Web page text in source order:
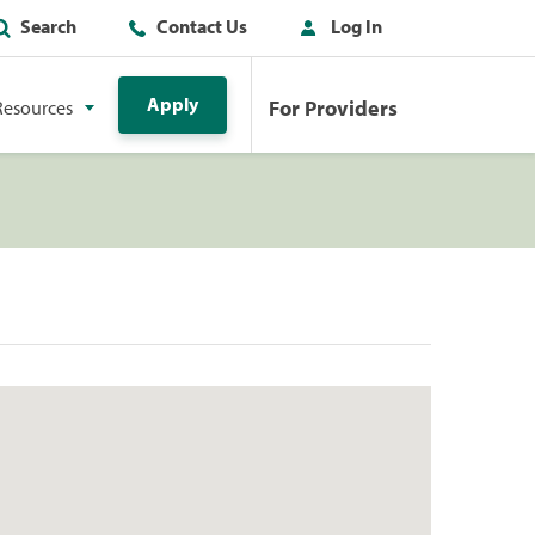
Search Contact Us Log In
Apply For Providers